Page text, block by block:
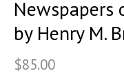
OCCULT, ESOTERIC
ON BOOKS &
PHILOSOPHY &
Newspapers
by Henry M.
$85.00